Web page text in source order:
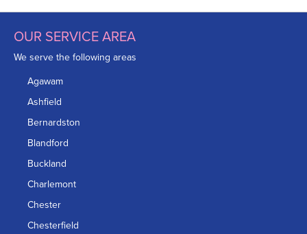
OUR SERVICE AREA
We serve the following areas
Agawam
Ashfield
Bernardston
Blandford
Buckland
Charlemont
Chester
Chesterfield